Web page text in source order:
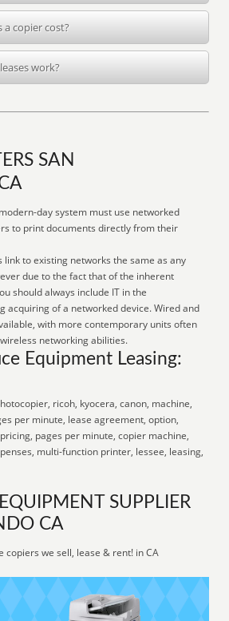
a copier cost?
work?
SAN
day system must use networked
to print documents directly from their
link to existing networks the same as any
due to the fact that of the inherent
should always include IT in the
acquiring of a networked device. Wired and
with more contemporary units often
networking abilities.
Equipment Leasing:
ricoh, kyocera, canon, machine,
per minute, lease agreement, option,
pages per minute, copier machine,
multi-function printer, lessee, leasing,
SUPPLIER
CA
copiers we sell, lease & rent! in CA